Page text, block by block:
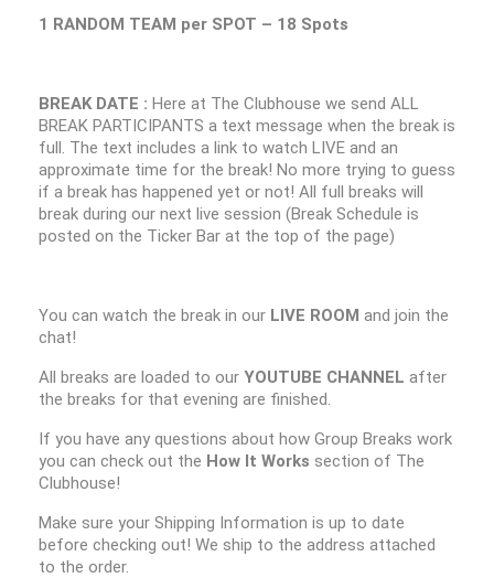
1 RANDOM TEAM per SPOT – 18 Spots
BREAK DATE : Here at The Clubhouse we send ALL
BREAK PARTICIPANTS a text message when the break is
full. The text includes a link to watch LIVE and an
approximate time for the break! No more trying to guess
if a break has happened yet or not! All full breaks will
break during our next live session (Break Schedule is
posted on the Ticker Bar at the top of the page)
You can watch the break in our LIVE ROOM and join the
chat!
All breaks are loaded to our YOUTUBE CHANNEL after
the breaks for that evening are finished.
If you have any questions about how Group Breaks work
you can check out the How It Works section of The
Clubhouse!
Make sure your Shipping Information is up to date
before checking out! We ship to the address attached
to the order.